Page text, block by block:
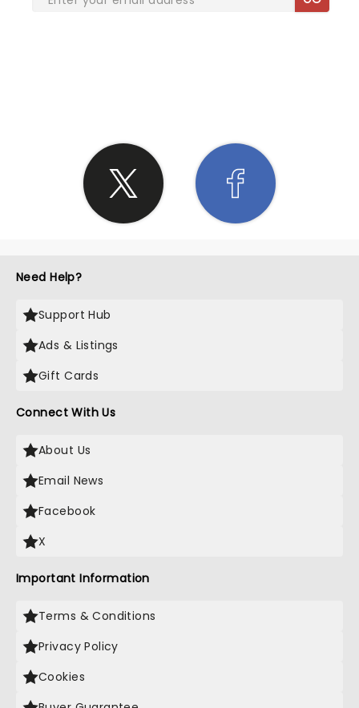
Need Help?
Support Hub
Ads & Listings
Gift Cards
Connect With Us
About Us
Email News
Facebook
X
Important Information
Terms & Conditions
Privacy Policy
Cookies